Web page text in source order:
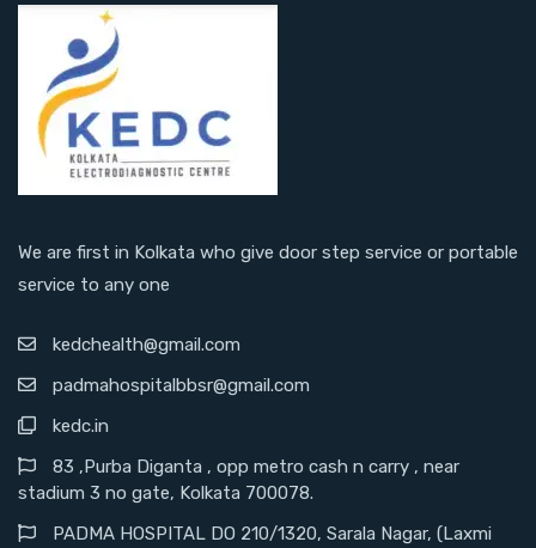
We are first in Kolkata who give door step service or portable
service to any one
kedchealth@gmail.com
padmahospitalbbsr@gmail.com
kedc.in
83 ,Purba Diganta , opp metro cash n carry , near
stadium 3 no gate, Kolkata 700078.
PADMA HOSPITAL DO 210/1320, Sarala Nagar, (Laxmi